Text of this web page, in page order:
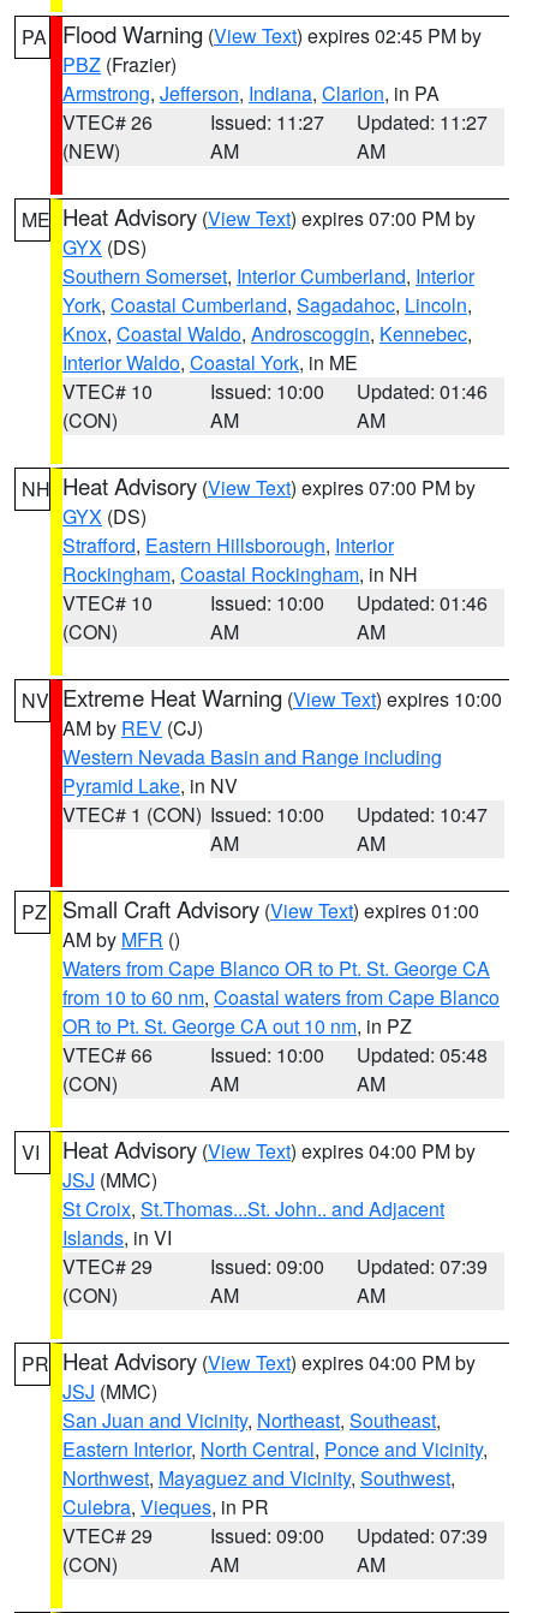
PA Flood Warning (View Text) expires 02:45 PM by
PBZ (Frazier)
Armstrong, Jefferson, Indiana, Clarion, in PA
VTEC# 26
(NEW)
Issued: 11:27
AM
Updated: 11:27
AM
ME Heat Advisory (View Text) expires 07:00 PM by
GYX (DS)
Southern Somerset, Interior Cumberland, Interior
York, Coastal Cumberland, Sagadahoc, Lincoln,
Knox, Coastal Waldo, Androscoggin, Kennebec,
Interior Waldo, Coastal York, in ME
VTEC# 10
(CON)
Issued: 10:00
AM
Updated: 01:46
AM
NH Heat Advisory (View Text) expires 07:00 PM by
GYX (DS)
Strafford, Eastern Hillsborough, Interior
Rockingham, Coastal Rockingham, in NH
VTEC# 10
(CON)
Issued: 10:00
AM
Updated: 01:46
AM
NV Extreme Heat Warning (View Text) expires 10:00
AM by REV (CJ)
Western Nevada Basin and Range including
Pyramid Lake, in NV
VTEC# 1 (CON) Issued: 10:00
AM
Updated: 10:47
AM
PZ Small Craft Advisory (View Text) expires 01:00
AM by MFR ()
Waters from Cape Blanco OR to Pt. St. George CA
from 10 to 60 nm, Coastal waters from Cape Blanco
OR to Pt. St. George CA out 10 nm, in PZ
VTEC# 66
(CON)
Issued: 10:00
AM
Updated: 05:48
AM
VI Heat Advisory (View Text) expires 04:00 PM by
JSJ (MMC)
St Croix, St.Thomas...St. John.. and Adjacent
Islands, in VI
VTEC# 29
(CON)
Issued: 09:00
AM
Updated: 07:39
AM
PR Heat Advisory (View Text) expires 04:00 PM by
JSJ (MMC)
San Juan and Vicinity, Northeast, Southeast,
Eastern Interior, North Central, Ponce and Vicinity,
Northwest, Mayaguez and Vicinity, Southwest,
Culebra, Vieques, in PR
VTEC# 29
(CON)
Issued: 09:00
AM
Updated: 07:39
AM